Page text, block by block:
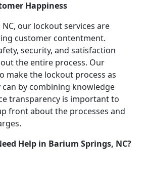
Happiness
our lockout services are
customer contentment.
security, and satisfaction
the entire process. Our
make the lockout process as
by combining knowledge
transparency is important to
front about the processes and
Help in Barium Springs, NC?